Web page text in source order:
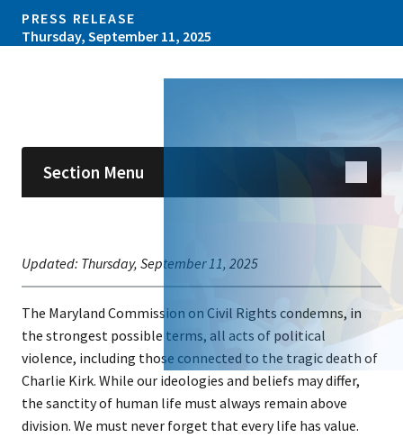
PRESS RELEASE
Thursday, September 11, 2025
Section Menu
Updated: Thursday, September 11, 2025
The Maryland Commission on Civil Rights condemns, in
the strongest possible terms, all acts of political
violence, including those connected to the tragic death of
Charlie Kirk. While our ideologies and beliefs may differ,
the sanctity of human life must always remain above
division. We must never forget that every life has value.